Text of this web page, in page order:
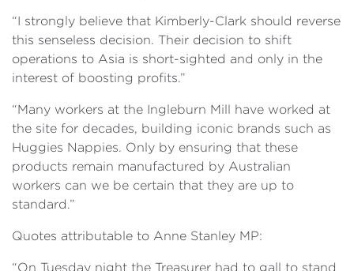
“I strongly believe that Kimberly-Clark should reverse
this senseless decision. Their decision to shift
operations to Asia is short-sighted and only in the
interest of boosting profits.”
“Many workers at the Ingleburn Mill have worked at
the site for decades, building iconic brands such as
Huggies Nappies. Only by ensuring that these
products remain manufactured by Australian
workers can we be certain that they are up to
standard.”
Quotes attributable to Anne Stanley MP:
“On Tuesday night the Treasurer had to gall to stand